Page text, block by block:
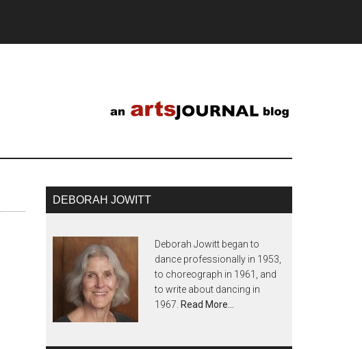
DEBORAH JOWITT
Deborah Jowitt began to
dance professionally in 1953,
to choreograph in 1961, and
to write about dancing in
1967. Read More…